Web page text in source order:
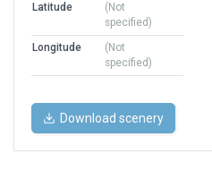
Latitude
(Not
specified)
Longitude
(Not
specified)
Download scenery